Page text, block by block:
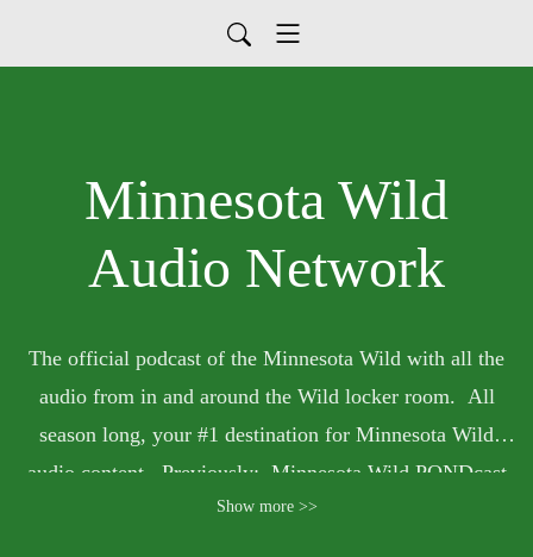
Minnesota Wild
Audio Network
The official podcast of the Minnesota Wild with all the
audio from in and around the Wild locker room. All
season long, your #1 destination for Minnesota Wild
audio content. Previously: Minnesota Wild PONDcast
Show more >>